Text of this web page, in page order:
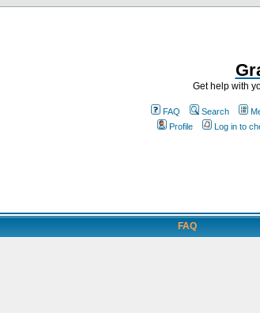
Get help with
FAQ Search
Profile
Log in to
FAQ